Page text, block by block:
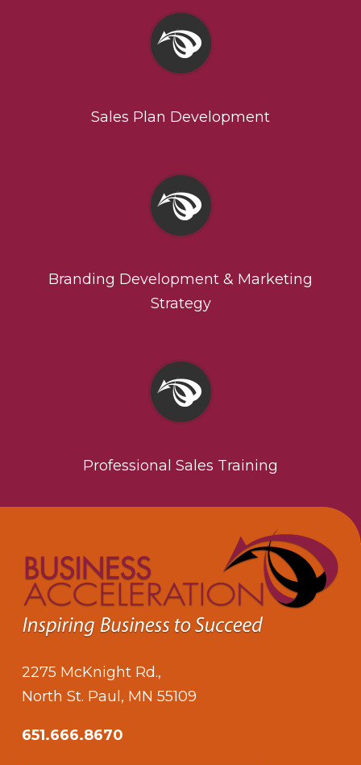
Sales Plan Development
Branding Development & Marketing
Strategy
Professional Sales Training
2275 McKnight Rd.,
North St. Paul, MN 55109
651.666.8670